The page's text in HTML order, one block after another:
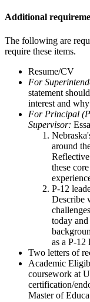
Additional
The following are
require these items.
Resume/CV
For
statement
interest and
For Principal
Supervisor:
around
these
P-12
Describe
today
as a P-12
Two letters of
Academic
coursework at
certification/
Master of